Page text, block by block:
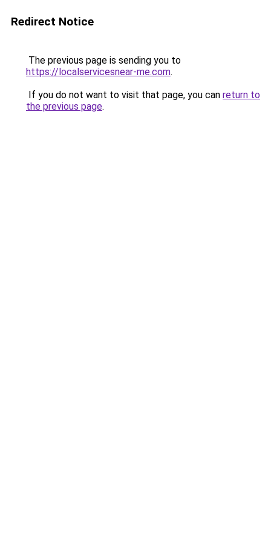
Redirect Notice
The previous page is sending you to
https://localservicesnear-me.com.
If you do not want to visit that page, you can return to
the previous page.